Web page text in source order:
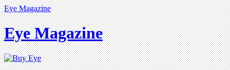
Eye Magazine
Eye Magazine